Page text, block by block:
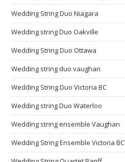
Wedding String Duo Niagara
Wedding string Duo Oakville
Wedding String Duo Ottawa
Wedding string duo vaughan
Wedding String Duo Victoria BC
Wedding string Duo Waterloo
Wedding string ensemble Vaughan
Wedding String Ensemble Victoria BC